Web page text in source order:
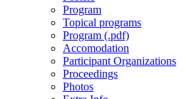
Program
Topical programs
Program (.pdf)
Accomodation
Participant Organizations
Proceedings
Photos